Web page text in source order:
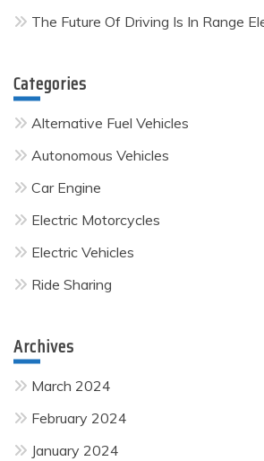
The Future Of Driving Is In Range
Categories
Alternative Fuel Vehicles
Autonomous Vehicles
Car Engine
Electric Motorcycles
Electric Vehicles
Ride Sharing
Archives
March 2024
February 2024
January 2024